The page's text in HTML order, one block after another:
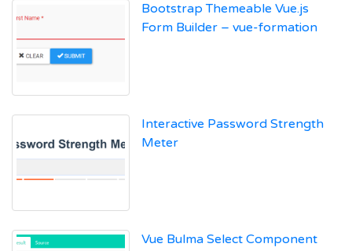
Bootstrap Themeable Vue.js
Form Builder – vue-formation
Interactive Password Strength
Meter
Vue Bulma Select Component